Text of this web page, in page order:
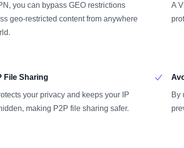
you can bypass GEO restrictions
geo-restricted content from anywhere
A
File Sharing
your privacy and keeps your IP
making P2P file sharing safer.
By